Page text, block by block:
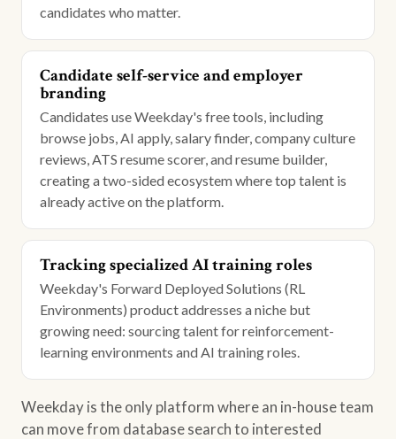
candidates who matter.
Candidate self-service and employer
branding
Candidates use Weekday's free tools, including
browse jobs, AI apply, salary finder, company culture
reviews, ATS resume scorer, and resume builder,
creating a two-sided ecosystem where top talent is
already active on the platform.
Tracking specialized AI training roles
Weekday's Forward Deployed Solutions (RL
Environments) product addresses a niche but
growing need: sourcing talent for reinforcement-
learning environments and AI training roles.
Weekday is the only platform where an in-house team
can move from database search to interested